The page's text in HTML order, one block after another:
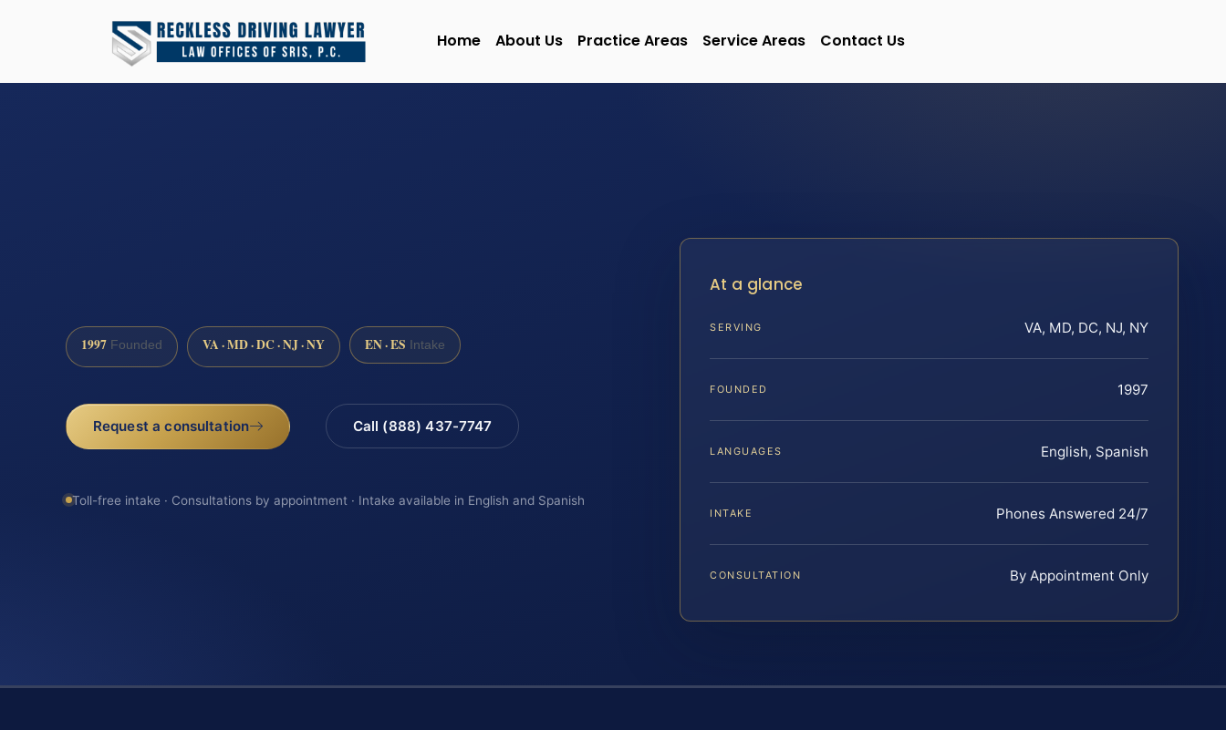
Home About Us Practice Areas Service Areas Contact Us
1997 Founded VA · MD · DC · NJ · NY EN · ES Intake
Request a consultation Call (888) 437-7747
Toll-free intake · Consultations by appointment · Intake available in English and Spanish
At a glance
SERVING VA, MD, DC, NJ, NY
FOUNDED 1997
LANGUAGES English, Spanish
INTAKE Phones Answered 24/7
CONSULTATION By Appointment Only